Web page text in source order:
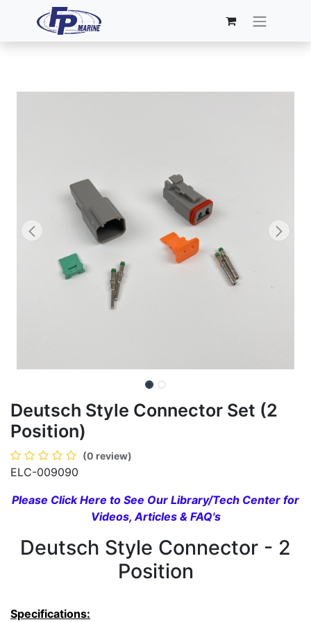
Deutsch Style Connector Set (2
Position)
(0 review)
ELC-009090
Please Click Here to See Our Library/Tech Center for
Videos, Articles & FAQ's
Deutsch Style Connector - 2
Position
Specifications: